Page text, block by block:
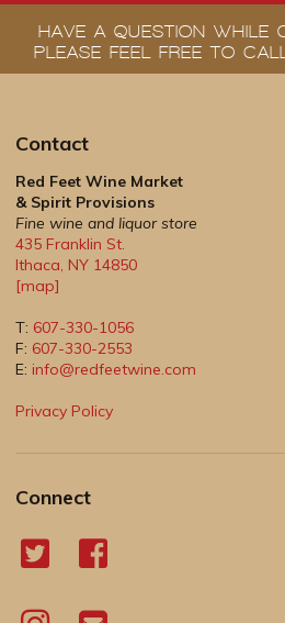
HAVE A QUESTION WHILE
PLEASE FEEL FREE TO
Contact
Red Feet Wine Market
& Spirit Provisions
Fine wine and liquor store
435 Franklin St.
Ithaca, NY 14850
[map]
T: 607-330-1056
F: 607-330-2553
E: info@redfeetwine.com
Privacy Policy
Connect